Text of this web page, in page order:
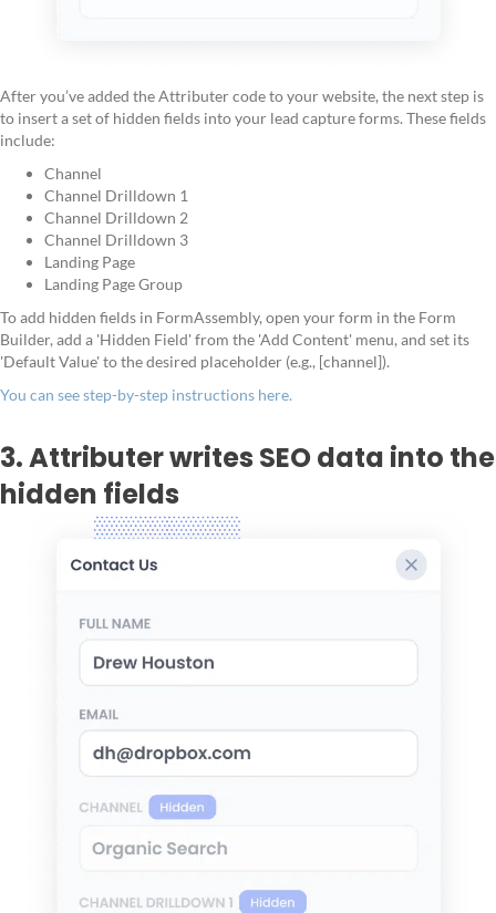
After you’ve added the Attributer code to your website, the next step is
to insert a set of hidden fields into your lead capture forms. These fields
include:
Channel
Channel Drilldown 1
Channel Drilldown 2
Channel Drilldown 3
Landing Page
Landing Page Group
To add hidden fields in FormAssembly, open your form in the Form
Builder, add a 'Hidden Field' from the 'Add Content' menu, and set its
'Default Value' to the desired placeholder (e.g., [channel]).
You can see step-by-step instructions here.
3. Attributer writes SEO data into the
hidden fields